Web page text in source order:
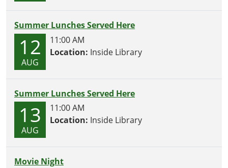
Summer Lunches Served Here
12
AUG
11:00 AM
Location: Inside Library
Summer Lunches Served Here
13
AUG
11:00 AM
Location: Inside Library
Movie Night